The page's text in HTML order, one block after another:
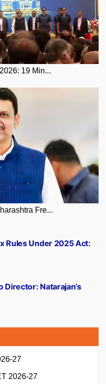
19 Min...
Fre...
Director: Natarajan’s
Rules Under 2025 Act:
27
2026-27